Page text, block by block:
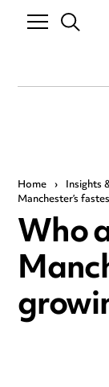
Home › Insights
Manchester’s
Who